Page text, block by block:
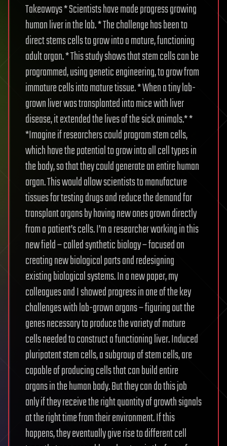
Takeaways * Scientists have made progress growing
human liver in the lab. * The challenge has been to
direct stems cells to grow into a mature, functioning
adult organ. * This study shows that stem cells can be
programmed, using genetic engineering, to grow from
immature cells into mature tissue. * When a tiny lab-
grown liver was transplanted into mice with liver
disease, it extended the lives of the sick animals.* *
*Imagine if researchers could program stem cells,
which have the potential to grow into all cell types in
the body, so that they could generate an entire human
organ. This would allow scientists to manufacture
tissues for testing drugs and reduce the demand for
transplant organs by having new ones grown directly
from a patient’s cells. I’m a researcher working in this
new field – called synthetic biology – focused on
creating new biological parts and redesigning
existing biological systems. In a new paper, my
colleagues and I showed progress in one of the key
challenges with lab-grown organs – figuring out the
genes necessary to produce the variety of mature
cells needed to construct a functioning liver. Induced
pluripotent stem cells, a subgroup of stem cells, are
capable of producing cells that can build entire
organs in the human body. But they can do this job
only if they receive the right quantity of growth signals
at the right time from their environment. If this
happens, they eventually give rise to different cell